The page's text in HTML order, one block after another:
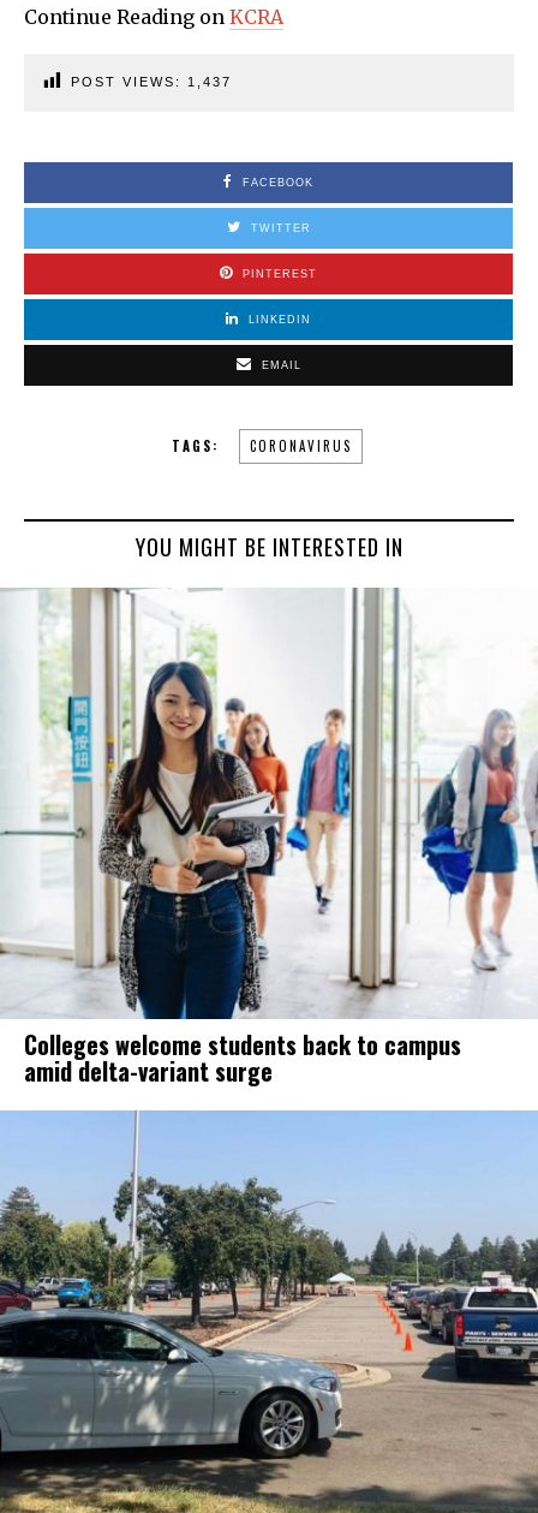
Continue Reading on KCRA
POST VIEWS: 1,437
FACEBOOK
TWITTER
PINTEREST
LINKEDIN
EMAIL
TAGS: CORONAVIRUS
YOU MIGHT BE INTERESTED IN
Colleges welcome students back to campus
amid delta-variant surge